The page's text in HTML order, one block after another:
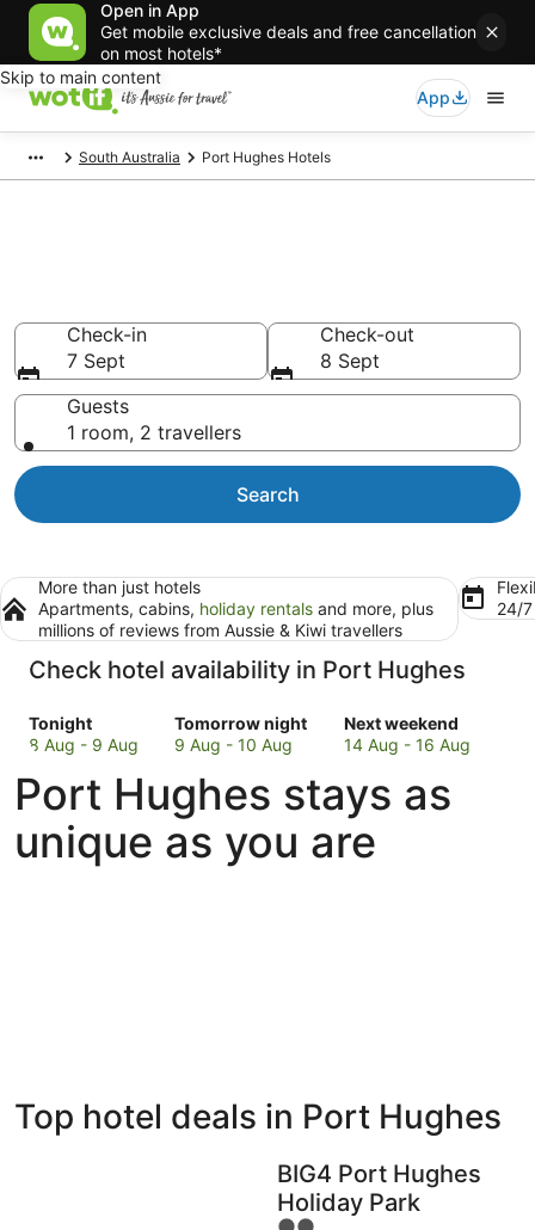
Open in App
Get mobile exclusive deals and free cancellation
on most hotels*
Skip to main content
App
South Australia Port Hughes Hotels
Check-in
7 Sept
Check-out
8 Sept
Guests
1 room, 2 travellers
Search
More than just hotels
Apartments, cabins, holiday rentals and more, plus
millions of reviews from Aussie & Kiwi travellers
24/
Check hotel availability in Port Hughes
Tonight
Check
prices
Port
Hughes
for
tonight,
8 Aug - 9 Aug
Tomorrow night
Check
prices
Port
Hughes
for
tomorrow
9 Aug - 10 Aug
Next weekend
Check
prices
Port
Hughes
for
next
14 Aug - 16 Aug
Port Hughes stays as
unique as you are
Bed &
Breakfast
Holiday
Parks
Top hotel deals in Port Hughes
BIG4 Port Hughes
Holiday Park